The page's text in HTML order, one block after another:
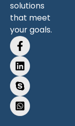
solutions
that meet
your goals.